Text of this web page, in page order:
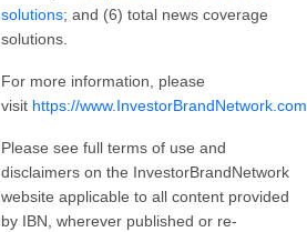
solutions; and (6) total news coverage
solutions.
For more information, please
visit https://www.InvestorBrandNetwork.com
Please see full terms of use and
disclaimers on the InvestorBrandNetwork
website applicable to all content provided
by IBN, wherever published or re-